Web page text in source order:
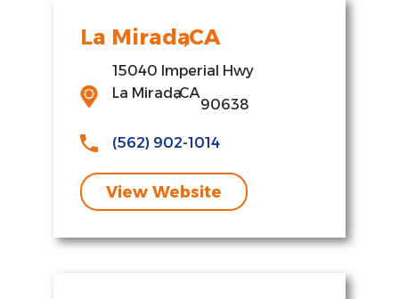
La Mirada
,CA
15040 Imperial Hwy
La Mirada
,CA
90638
(562) 902-1014
View Website